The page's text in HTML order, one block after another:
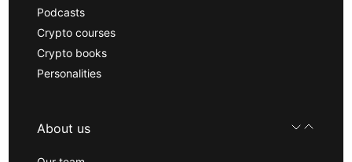
Podcasts
Crypto courses
Crypto books
Personalities
About us